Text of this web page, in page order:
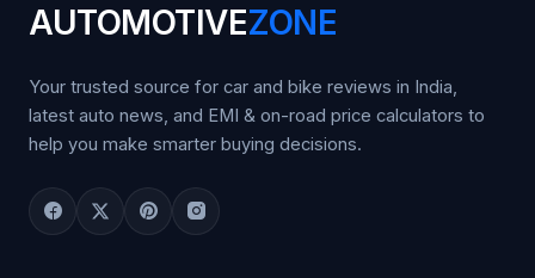
AUTOMOTIVEZONE
Your trusted source for car and bike reviews in India,
latest auto news, and EMI & on-road price calculators to
help you make smarter buying decisions.